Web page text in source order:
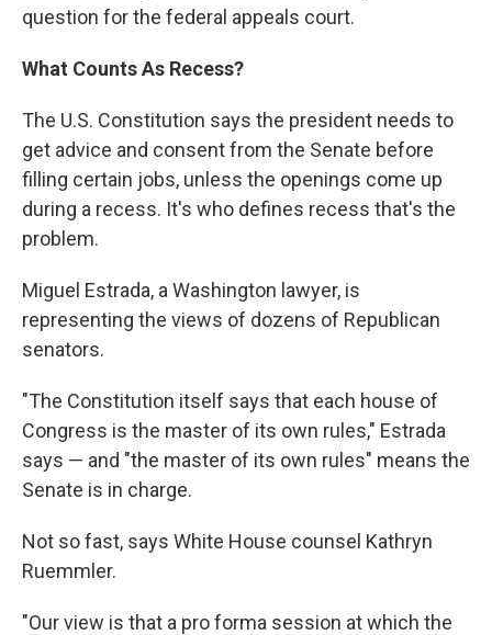
question for the federal appeals court.
What Counts As Recess?
The U.S. Constitution says the president needs to
get advice and consent from the Senate before
filling certain jobs, unless the openings come up
during a recess. It's who defines recess that's the
problem.
Miguel Estrada, a Washington lawyer, is
representing the views of dozens of Republican
senators.
"The Constitution itself says that each house of
Congress is the master of its own rules," Estrada
says — and "the master of its own rules" means the
Senate is in charge.
Not so fast, says White House counsel Kathryn
Ruemmler.
"Our view is that a pro forma session at which the